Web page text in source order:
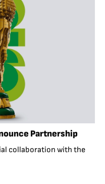
Partnership
collaboration with the